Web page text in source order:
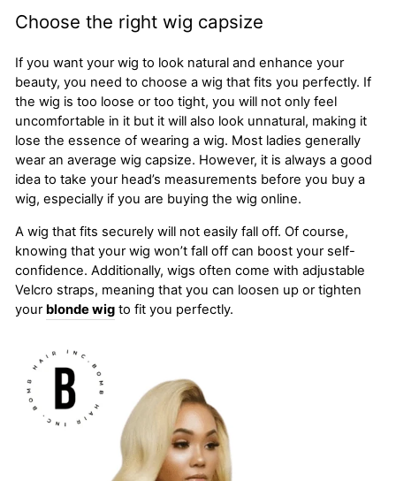
Choose the right wig capsize
If you want your wig to look natural and enhance your
beauty, you need to choose a wig that fits you perfectly. If
the wig is too loose or too tight, you will not only feel
uncomfortable in it but it will also look unnatural, making it
lose the essence of wearing a wig. Most ladies generally
wear an average wig capsize. However, it is always a good
idea to take your head’s measurements before you buy a
wig, especially if you are buying the wig online.
A wig that fits securely will not easily fall off. Of course,
knowing that your wig won’t fall off can boost your self-
confidence. Additionally, wigs often come with adjustable
Velcro straps, meaning that you can loosen up or tighten
your blonde wig to fit you perfectly.